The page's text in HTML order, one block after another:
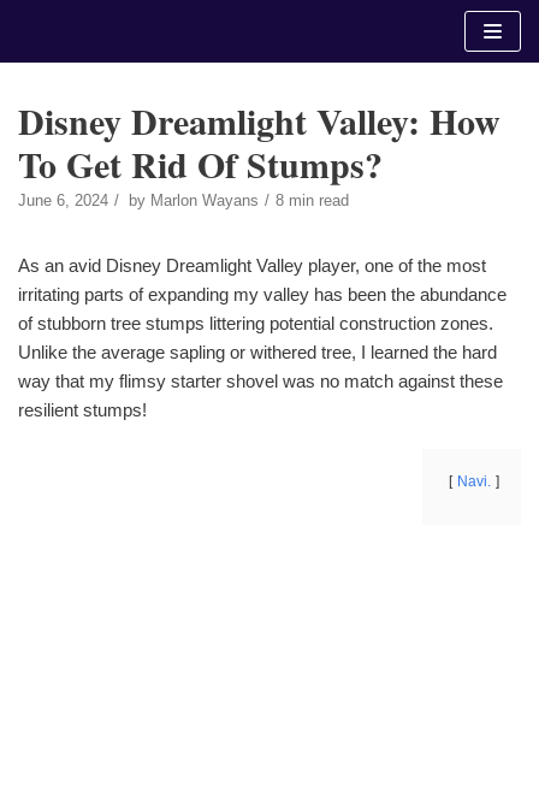
Disney Dreamlight Valley: How
To Get Rid Of Stumps?
June 6, 2024 by Marlon Wayans 8 min read
As an avid Disney Dreamlight Valley player, one of the most
irritating parts of expanding my valley has been the abundance
of stubborn tree stumps littering potential construction zones.
Unlike the average sapling or withered tree, I learned the hard
way that my flimsy starter shovel was no match against these
resilient stumps!
Navi.